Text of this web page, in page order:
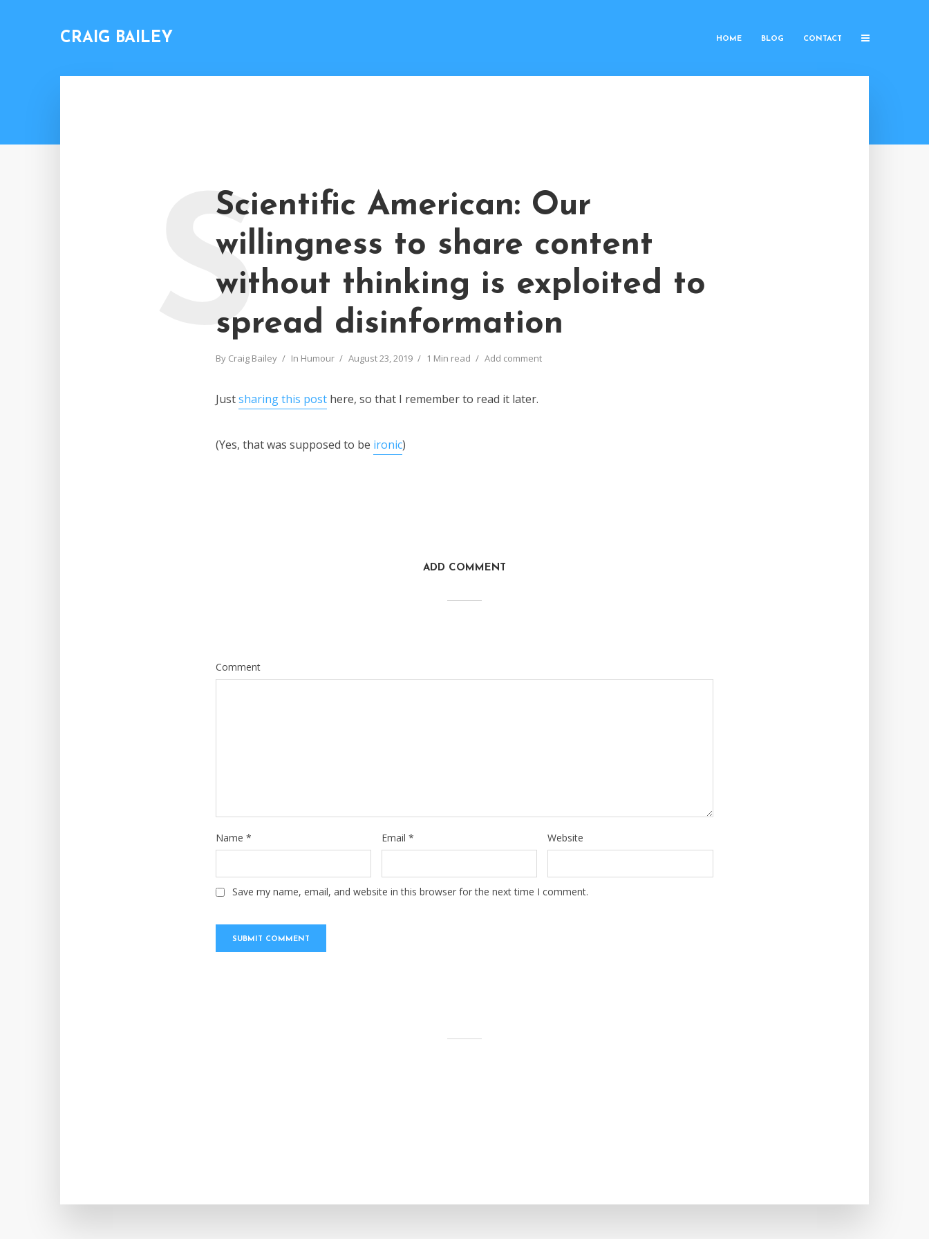
CRAIG BAILEY HOME BLOG CONTACT
Scientific American: Our
willingness to share content
without thinking is exploited to
spread disinformation
By Craig Bailey In Humour August 23, 2019 1 Min read Add comment
S
Justsharing this post here, so that I remember to read it later.
(Yes, that was supposed to be ironic)
ADD COMMENT
Comment
Name * Email * Website
Save my name, email, and website in this browser for the next time I comment.